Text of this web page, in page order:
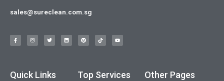
sales@sureclean.com.sg
Quick Links Top Services Other Pages